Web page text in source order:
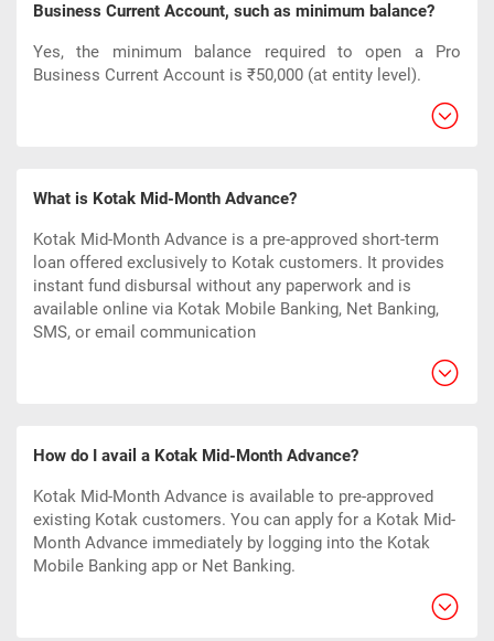
Business Current Account, such as minimum balance?
Yes, the minimum balance required to open a Pro
Business Current Account is ₹50,000 (at entity level).
What is Kotak Mid-Month Advance?
Kotak Mid-Month Advance is a pre-approved short-term
loan offered exclusively to Kotak customers. It provides
instant fund disbursal without any paperwork and is
available online via Kotak Mobile Banking, Net Banking,
SMS, or email communication
How do I avail a Kotak Mid-Month Advance?
Kotak Mid-Month Advance is available to pre-approved
existing Kotak customers. You can apply for a Kotak Mid-
Month Advance immediately by logging into the Kotak
Mobile Banking app or Net Banking.